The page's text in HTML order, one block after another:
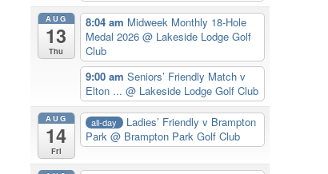
AUG
13
Thu
8:04 am Midweek Monthly 18-Hole
Medal 2026 @ Lakeside Lodge Golf
Club
9:00 am Seniors’ Friendly Match v
Elton ... @ Lakeside Lodge Golf Club
AUG
14
Fri
all-day
Ladies’ Friendly v Brampton
Park @ Brampton Park Golf Club